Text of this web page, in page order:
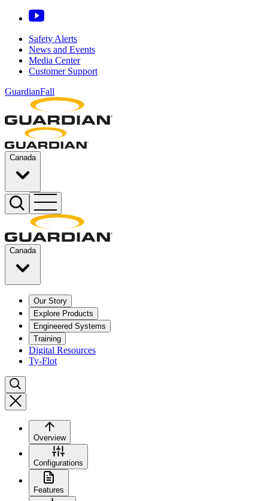
Safety Alerts
News and Events
Media Center
Customer Support
GuardianFall
Canada
Canada
Our Story
Explore Products
Engineered Systems
Training
Digital Resources
Ty-Flot
Overview
Configurations
Features